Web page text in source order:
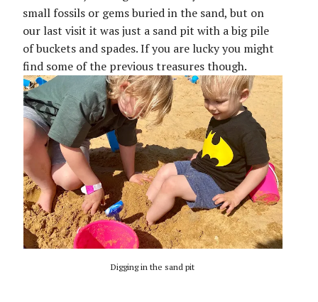
small fossils or gems buried in the sand, but on
our last visit it was just a sand pit with a big pile
of buckets and spades. If you are lucky you might
find some of the previous treasures though.
Digging in the sand pit